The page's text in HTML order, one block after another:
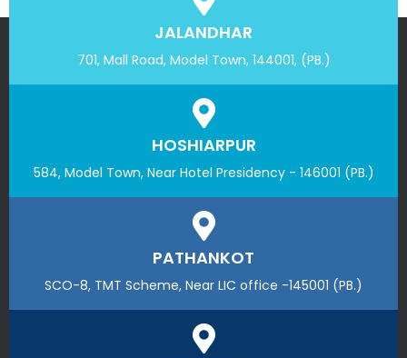
JALANDHAR
701, Mall Road, Model Town, 144001, (PB.)
HOSHIARPUR
584, Model Town, Near Hotel Presidency - 146001 (PB.)
PATHANKOT
SCO-8, TMT Scheme, Near LIC office -145001 (PB.)